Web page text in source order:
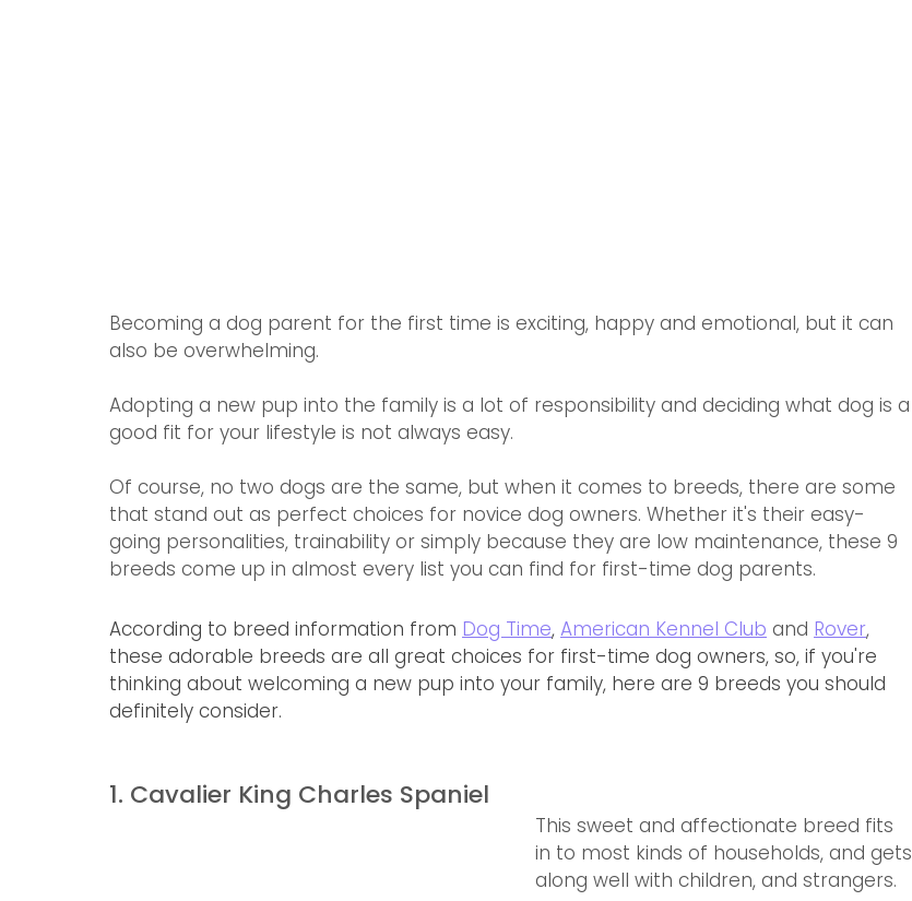
Becoming a dog parent for the first time is exciting, happy and emotional, but it can
also be overwhelming.
Adopting a new pup into the family is a lot of responsibility and deciding what dog is a
good fit for your lifestyle is not always easy.
Of course, no two dogs are the same, but when it comes to breeds, there are some
that stand out as perfect choices for novice dog owners. Whether it's their easy-
going personalities, trainability or simply because they are low maintenance, these 9
breeds come up in almost every list you can find for first-time dog parents.
According to breed information from Dog Time, American Kennel Club and Rover,
these adorable breeds are all great choices for first-time dog owners, so, if you're
thinking about welcoming a new pup into your family, here are 9 breeds you should
definitely consider.
1. Cavalier King Charles Spaniel
This sweet and affectionate breed fits
in to most kinds of households, and gets
along well with children, and strangers.